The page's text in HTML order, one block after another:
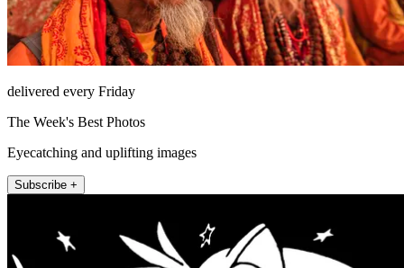
delivered every Friday
The Week's Best Photos
Eyecatching and uplifting images
Subscribe +